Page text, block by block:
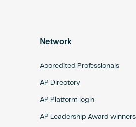
Network
Accredited Professionals
AP Directory
AP Platform login
AP Leadership Award winners